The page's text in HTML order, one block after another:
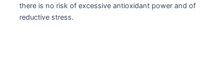
there is no risk of excessive antioxidant power and of
reductive stress.